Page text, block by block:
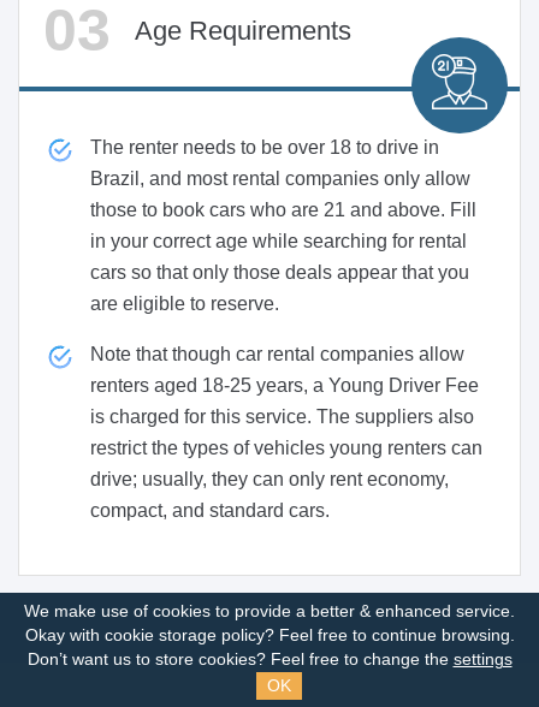
Age Requirements
The renter needs to be over 18 to drive in
Brazil, and most rental companies only allow
those to book cars who are 21 and above. Fill
in your correct age while searching for rental
cars so that only those deals appear that you
are eligible to reserve.
Note that though car rental companies allow
renters aged 18-25 years, a Young Driver Fee
is charged for this service. The suppliers also
restrict the types of vehicles young renters can
drive; usually, they can only rent economy,
compact, and standard cars.
We make use of cookies to provide a better & enhanced service.
Okay with cookie storage policy? Feel free to continue browsing.
Don’t want us to store cookies? Feel free to change the settings
OK